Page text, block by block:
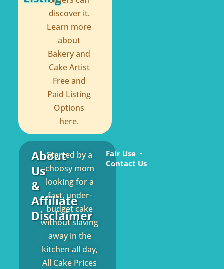
discover it.
Learn more
about
Bakery and
Cake Artist
Free and
Paid Listing
Options
here.
About
Us
&
Affiliate
Disclaimer
Started by a
choosy mom
looking for a
fast, under-
budget cake
without slaving
away in the
kitchen all day,
All Cake Prices
Fair Use
Contact Us